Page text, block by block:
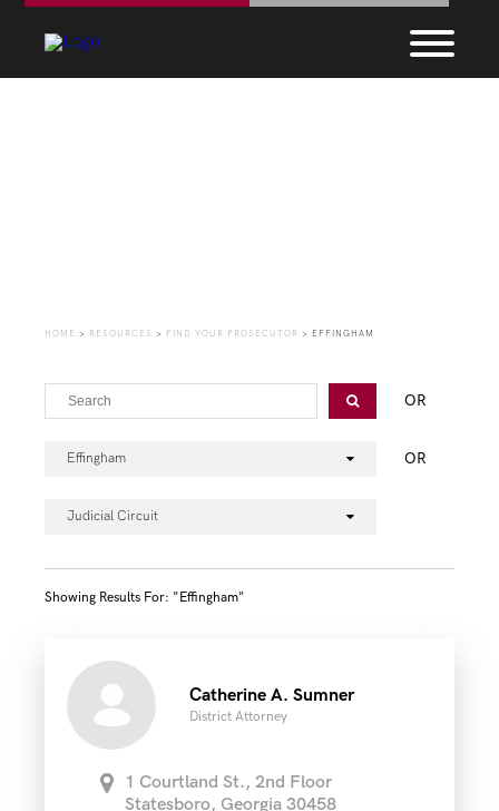
HOME > RESOURCES > FIND YOUR PROSECUTOR > EFFINGHAM
OR
Effingham OR
Judicial Circuit
Showing Results For: "effingham"
Catherine A. Sumner
District Attorney
1 Courtland St., 2nd Floor
Statesboro, Georgia 30458